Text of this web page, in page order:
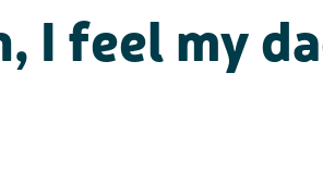
I feel my